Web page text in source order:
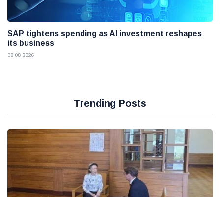
SAP tightens spending as AI investment reshapes
its business
08 08 2026
Trending Posts